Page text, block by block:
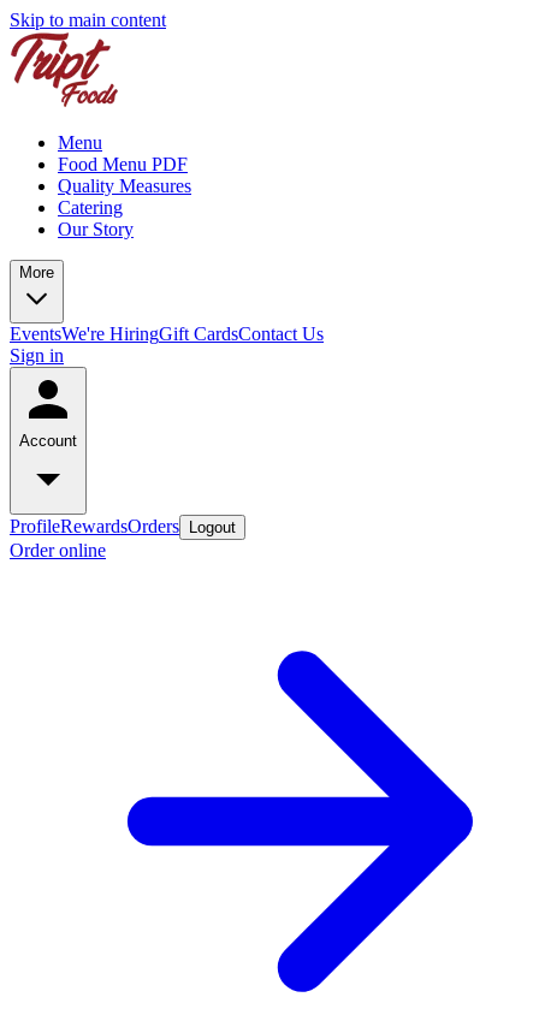
Skip to main content
Menu
Food Menu PDF
Quality Measures
Catering
Our Story
More
EventsWe're HiringGift CardsContact Us
Sign in
Account
ProfileRewardsOrders Logout
Order online